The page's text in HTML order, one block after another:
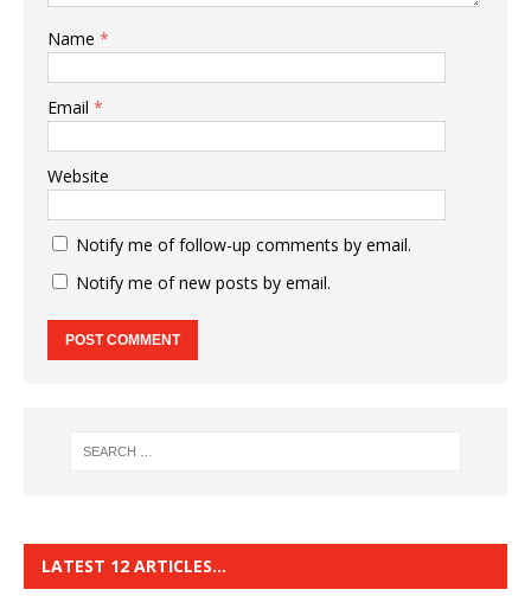
Name *
Email *
Website
Notify me of follow-up comments by email.
Notify me of new posts by email.
LATEST 12 ARTICLES…